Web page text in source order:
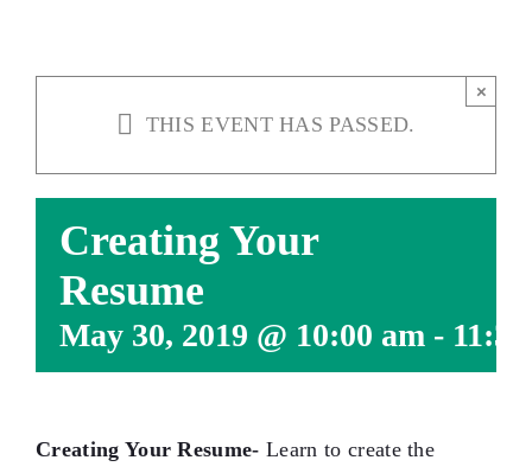
THIS EVENT HAS PASSED.
×
Creating Your
Resume
May 30, 2019 @ 10:00 am -
Creating Your Resume- Learn to create the